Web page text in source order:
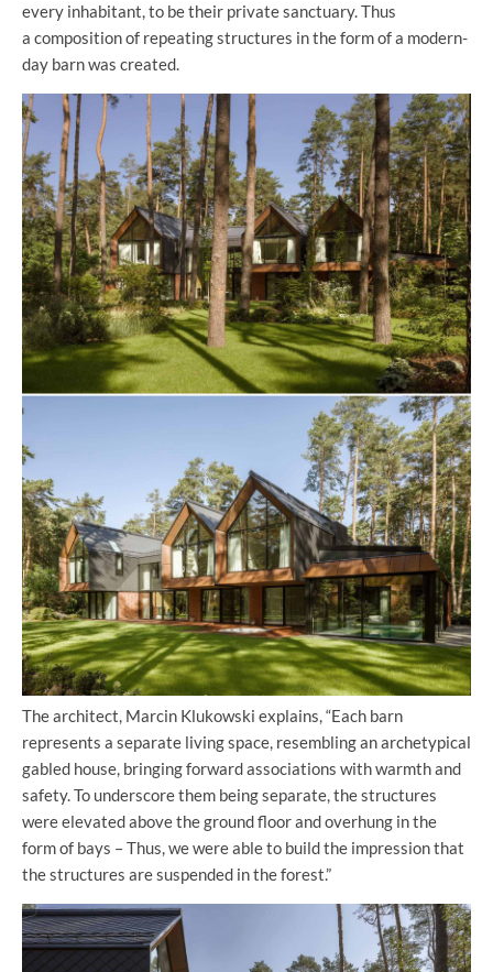
every inhabitant, to be their private sanctuary. Thus
a composition of repeating structures in the form of a modern-
day barn was created.
The architect, Marcin Klukowski explains, “Each barn
represents a separate living space, resembling an archetypical
gabled house, bringing forward associations with warmth and
safety. To underscore them being separate, the structures
were elevated above the ground floor and overhung in the
form of bays – Thus, we were able to build the impression that
the structures are suspended in the forest.”